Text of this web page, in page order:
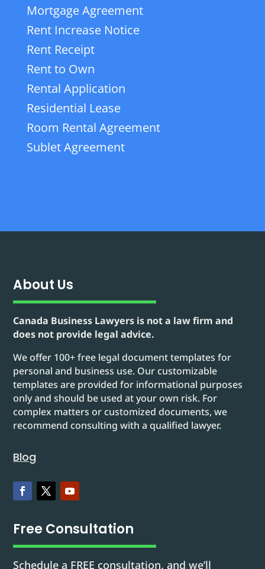
Mortgage Agreement
Rent Increase Notice
Rent Receipt
Rent to Own
Rental Application
Residential Lease
Room Rental Agreement
Sublet Agreement
About Us
Canada Business Lawyers is not a law firm and
does not provide legal advice.
We offer 100+ free legal document templates for
personal and business use. Our customizable
templates are provided for informational purposes
only and should be used at your own risk. For
complex matters or customized documents, we
recommend consulting with a qualified lawyer.
Blog
Free Consultation
Schedule a FREE consultation, and we’ll